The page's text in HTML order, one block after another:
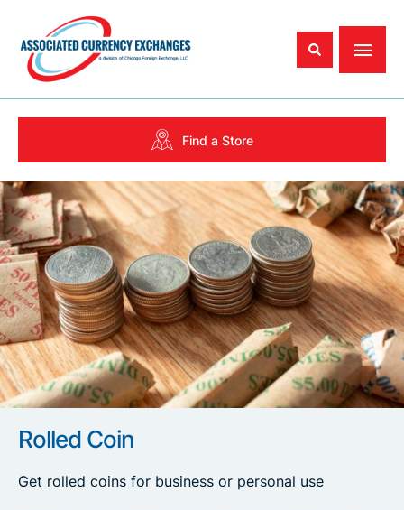
Find a Store
Rolled Coin
Get rolled coins for business or personal use